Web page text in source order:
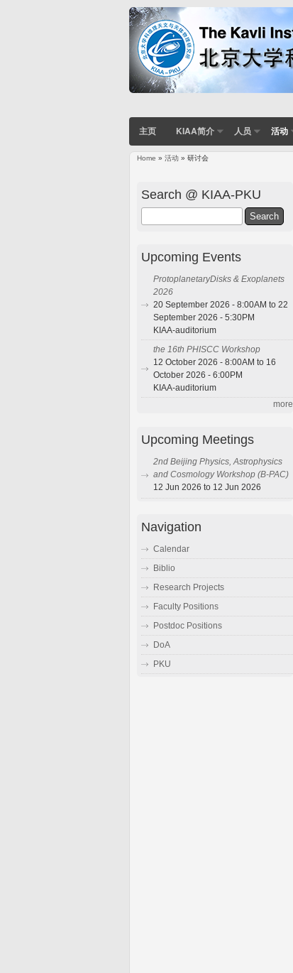
主页 KIAA简介 人员 活动
Home » 活动 » 研讨会
Search @ KIAA-PKU
Upcoming Events
ProtoplanetaryDisks & Exoplanets
2026
20 September 2026 - 8:00AM to 22
September 2026 - 5:30PM
KIAA-auditorium
the 16th PHISCC Workshop
12 October 2026 - 8:00AM to 16
October 2026 - 6:00PM
KIAA-auditorium
more
Upcoming Meetings
2nd Beijing Physics, Astrophysics
and Cosmology Workshop (B-PAC)
12 Jun 2026 to 12 Jun 2026
Navigation
Calendar
Biblio
Research Projects
Faculty Positions
Postdoc Positions
DoA
PKU